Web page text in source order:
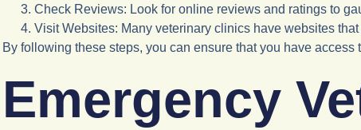
Check Reviews: Look for online reviews and ratings to
Visit Websites: Many veterinary clinics have websites
By following these steps, you can ensure that you have
Emergency